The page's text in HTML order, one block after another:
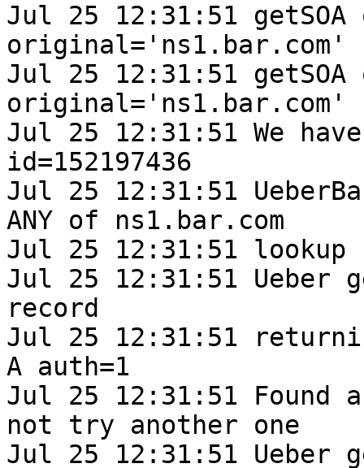
Jul 25 12:31:51 getSOA
original='ns1.bar.com'
Jul 25 12:31:51 getSOA
original='ns1.bar.com'
Jul 25 12:31:51 We
id=152197436
Jul 25 12:31:51
ANY of ns1.bar.com
Jul 25 12:31:51 lookup
Jul 25 12:31:51 Ueber
record
Jul 25 12:31:51
A auth=1
Jul 25 12:31:51 Found
not try another one
Jul 25 12:31:51 Ueber